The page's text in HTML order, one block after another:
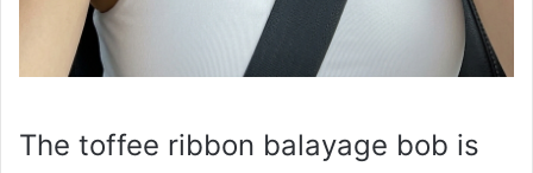
The toffee ribbon balayage bob is